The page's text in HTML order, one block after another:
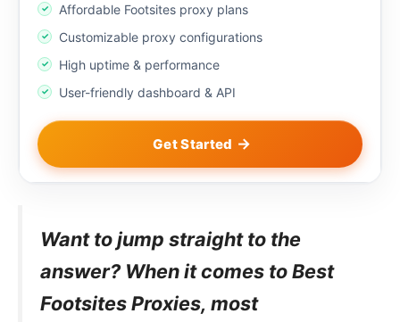
Affordable Footsites proxy plans
Customizable proxy configurations
High uptime & performance
User-friendly dashboard & API
Get Started
Want to jump straight to the
answer? When it comes to Best
Footsites Proxies, most